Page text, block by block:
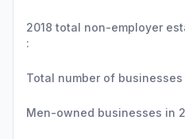
2018 total non-employer
:
Total number of businesses
Men-owned businesses in